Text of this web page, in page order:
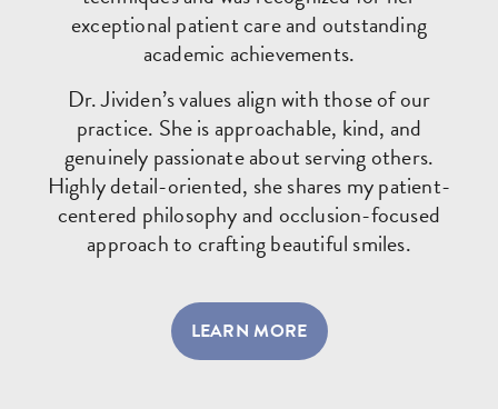
exceptional patient care and outstanding
academic achievements.
Dr. Jividen’s values align with those of our
practice. She is approachable, kind, and
genuinely passionate about serving others.
Highly detail-oriented, she shares my patient-
centered philosophy and occlusion-focused
approach to crafting beautiful smiles.
LEARN MORE